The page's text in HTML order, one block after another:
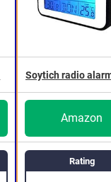
Rating
Soytich radio
Amazon